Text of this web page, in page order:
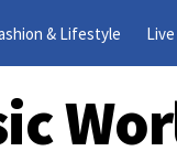
& Lifestyle